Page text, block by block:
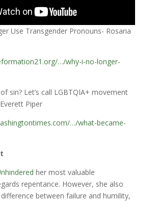
Use Transgender Pronouns- Rosaria
…/why-i-no-longer-
sin? Let’s call LGBTQIA+ movement
Piper
…/what-became-
her most valuable
repentance. However, she also
between failure and humility,